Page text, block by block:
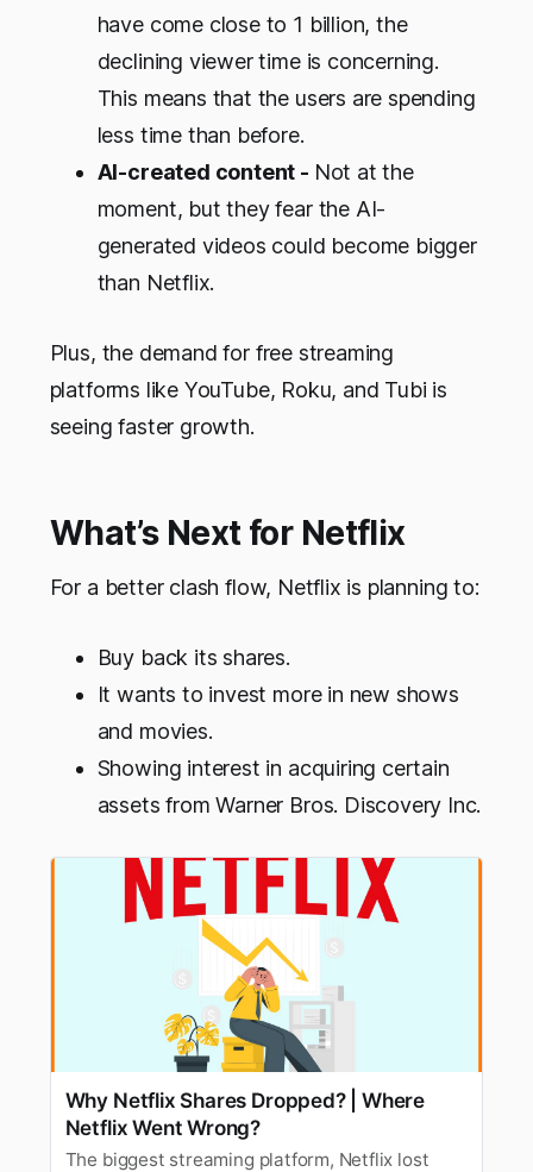
have come close to 1 billion, the
declining viewer time is concerning.
This means that the users are spending
less time than before.
AI-created content - Not at the
moment, but they fear the AI-
generated videos could become bigger
than Netflix.
Plus, the demand for free streaming
platforms like YouTube, Roku, and Tubi is
seeing faster growth.
What’s Next for Netflix
For a better clash flow, Netflix is planning to:
Buy back its shares.
It wants to invest more in new shows
and movies.
Showing interest in acquiring certain
assets from Warner Bros. Discovery Inc.
Why Netflix Shares Dropped? | Where
Netflix Went Wrong?
The biggest streaming platform, Netflix lost